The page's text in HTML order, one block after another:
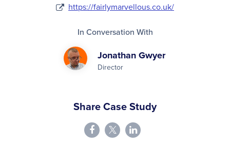
https://fairlymarvellous.co.uk/
In Conversation With
Jonathan Gwyer
Director
Share Case Study